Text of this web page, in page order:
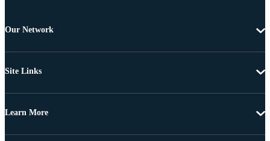
Our Network
Site Links
Learn More